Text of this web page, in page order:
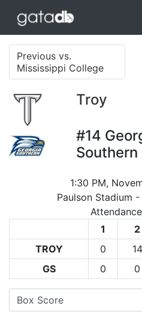
Previous vs.
Mississippi College
Troy
#14
Southern
1:30 PM,
Paulson Stadium
1
2
TROY
0 14
GS
0 0